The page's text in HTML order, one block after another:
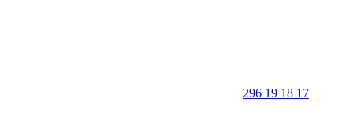
296 19 18 17